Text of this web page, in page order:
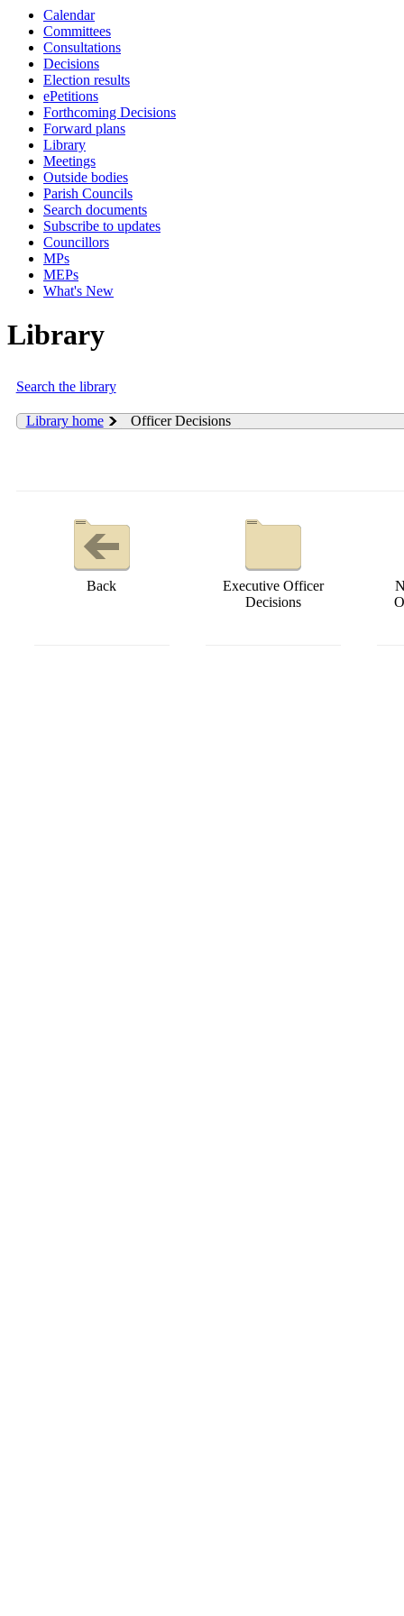
Calendar
Committees
Consultations
Decisions
Election results
ePetitions
Forthcoming Decisions
Forward plans
Library
Meetings
Outside bodies
Parish Councils
Search documents
Subscribe to updates
Councillors
MPs
MEPs
What's New
Library
Search the library
Library home Officer Decisions
Back
Executive Officer
Decisions